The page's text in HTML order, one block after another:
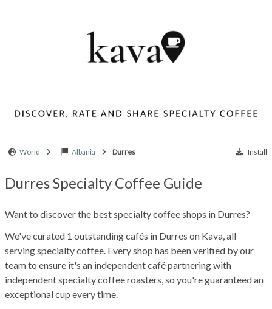
World Albania Durres Install
Durres Specialty Coffee Guide
Want to discover the best specialty coffee shops in Durres?
We've curated 1 outstanding cafés in Durres on Kava, all
serving specialty coffee. Every shop has been verified by our
team to ensure it's an independent café partnering with
independent specialty coffee roasters, so you're guaranteed an
exceptional cup every time.